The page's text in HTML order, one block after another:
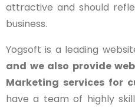
attractive and should
business.
Yogsoft is a leading
and we also provide
Marketing services for
have a team of highly